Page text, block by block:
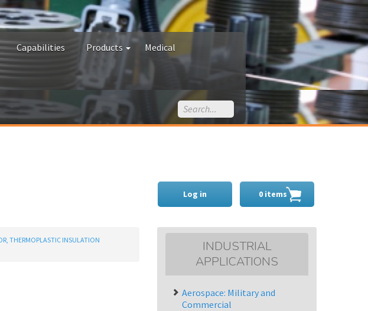
Capabilities Products Medical
Log in 0 items
THERMOPLASTIC INSULATION
INDUSTRIAL
APPLICATIONS
Aerospace: Military and
Commercial